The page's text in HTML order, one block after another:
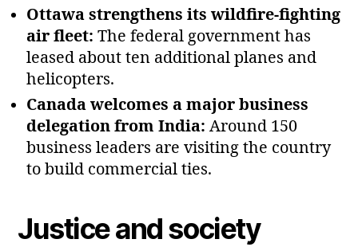
Ottawa strengthens its wildfire‑fighting
air fleet: The federal government has
leased about ten additional planes and
helicopters.
Canada welcomes a major business
delegation from India: Around 150
business leaders are visiting the country
to build commercial ties.
Justice and society